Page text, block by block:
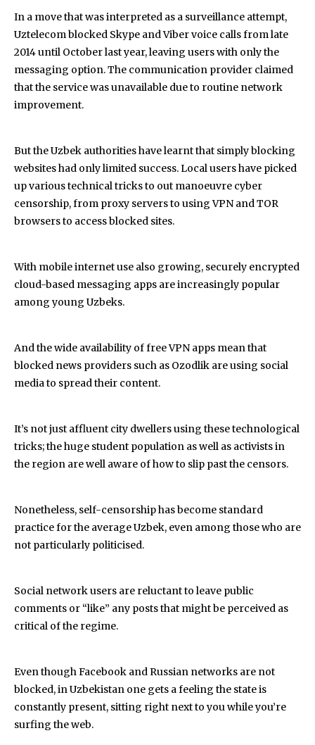
In a move that was interpreted as a surveillance attempt,
Uztelecom blocked Skype and Viber voice calls from late
2014 until October last year, leaving users with only the
messaging option. The communication provider claimed
that the service was unavailable due to routine network
improvement.
But the Uzbek authorities have learnt that simply blocking
websites had only limited success. Local users have picked
up various technical tricks to out manoeuvre cyber
censorship, from proxy servers to using VPN and TOR
browsers to access blocked sites.
With mobile internet use also growing, securely encrypted
cloud-based messaging apps are increasingly popular
among young Uzbeks.
And the wide availability of free VPN apps mean that
blocked news providers such as Ozodlik are using social
media to spread their content.
It’s not just affluent city dwellers using these technological
tricks; the huge student population as well as activists in
the region are well aware of how to slip past the censors.
Nonetheless, self-censorship has become standard
practice for the average Uzbek, even among those who are
not particularly politicised.
Social network users are reluctant to leave public
comments or “like” any posts that might be perceived as
critical of the regime.
Even though Facebook and Russian networks are not
blocked, in Uzbekistan one gets a feeling the state is
constantly present, sitting right next to you while you’re
surfing the web.